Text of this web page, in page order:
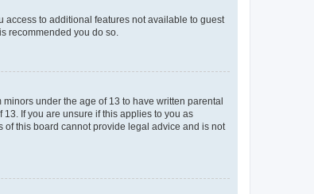
access to additional features not available to guest
recommended you do so.
under the age of 13 to have written parental
If you are unsure if this applies to you as
of this board cannot provide legal advice and is not